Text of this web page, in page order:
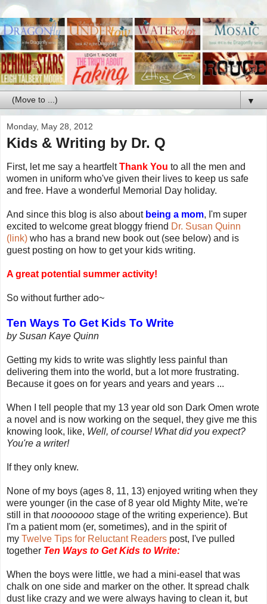
▼
Monday, May 28, 2012
Kids & Writing by Dr. Q
First, let me say a heartfeltThank You to all the men and
women in uniform who've given their lives to keep us safe
and free. Have a wonderful Memorial Day holiday.
And since this blog is also about being a mom, I'm super
excited to welcome great bloggy friend Dr. Susan Quinn
(link) who has a brand new book out (see below) and is
guest posting on how to get your kids writing.
A great potential summer activity!
So without further ado~
Ten Ways To Get Kids To Write
by Susan Kaye Quinn
Getting my kids to write was slightly less painful than
delivering them into the world, but a lot more frustrating.
Because it goes on for years and years and years ...
When I tell people that my 13 year old son Dark Omen wrote
a novel and is now working on the sequel, they give me this
knowing look, like, Well, of course! What did you expect?
You're a writer!
If they only knew.
None of my boys (ages 8, 11, 13) enjoyed writing when they
were younger (in the case of 8 year old Mighty Mite, we're
still in thatnooooooo stage of the writing experience). But
I'm a patient mom (er, sometimes), and in the spirit of
my Twelve Tips for Reluctant Readers post, I've pulled
together Ten Ways to Get Kids to Write:
When the boys were little, we had a mini-easel that was
chalk on one side and marker on the other. It spread chalk
dust like crazy and we were always having to clean it, but